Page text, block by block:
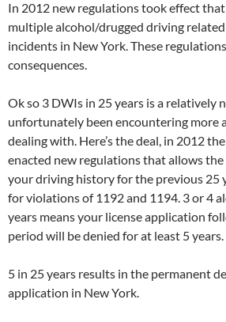
In 2012 new regulations took effect
multiple alcohol/drugged driving
incidents in New York. These
consequences.
Ok so 3 DWIs in 25 years is a relatively
unfortunately been encountering more
dealing with. Here’s the deal, in 2012
enacted new regulations that allows
your driving history for the previous 25
for violations of 1192 and 1194. 3 or 4
years means your license application
period will be denied for at least 5 years.
5 in 25 years results in the permanent
application in New York.